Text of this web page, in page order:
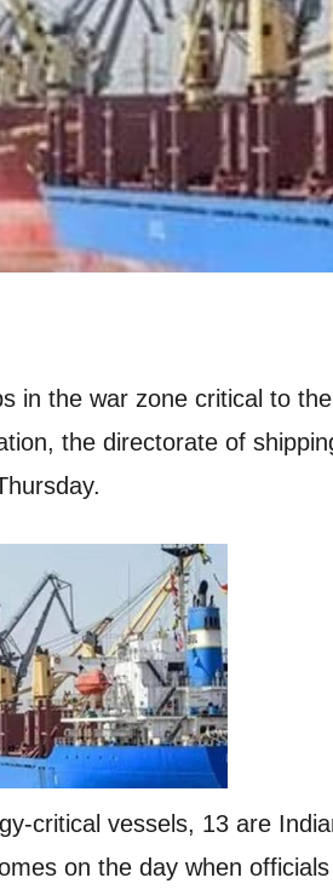
in the war zone critical to
the directorate of
critical vessels, 13 are
on the day when